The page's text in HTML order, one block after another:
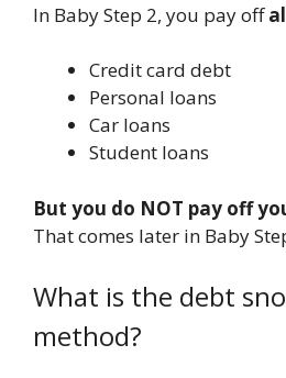
In Baby Step 2, you pay off
Credit card debt
Personal loans
Car loans
Student loans
But you do NOT pay off
That comes later in Baby
What is the debt
method?